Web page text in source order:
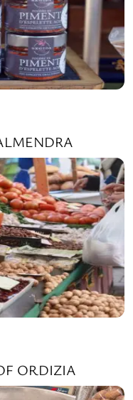
ORDIZIA